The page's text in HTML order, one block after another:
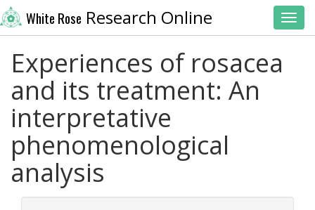
White Rose Research Online
Experiences of rosacea
and its treatment: An
interpretative
phenomenological
analysis